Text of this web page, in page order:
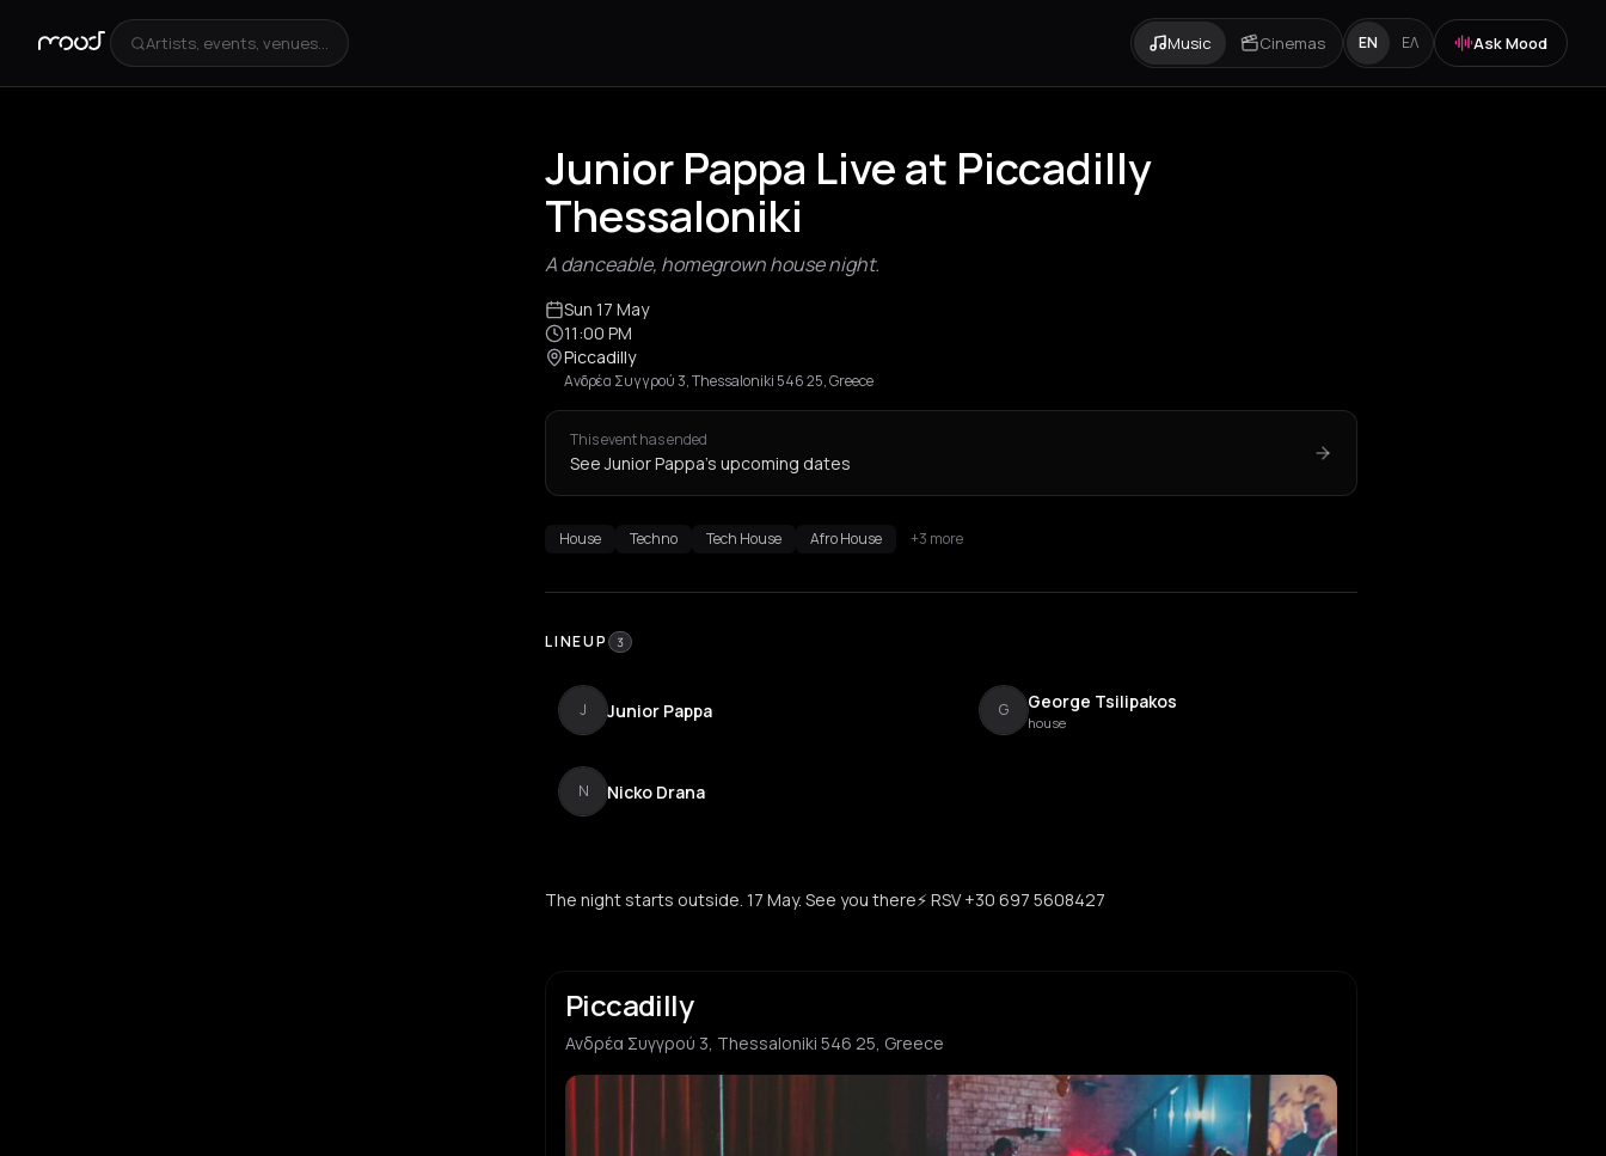
Artists, events, venues... Music Cinemas EN ΕΛ Ask Mood
Junior Pappa Live at Piccadilly
Thessaloniki
A danceable, homegrown house night.
Sun 17 May
11:00 PM
Piccadilly
Ανδρέα Συγγρού 3, Thessaloniki 546 25, Greece
This event has ended
See Junior Pappa's upcoming dates
House Techno Tech House Afro House +3 more
LINEUP 3
J Junior Pappa G George Tsilipakos
house
N Nicko Drana
The night starts outside. 17 May. See you there⚡️ RSV +30 697 5608427
Piccadilly
Ανδρέα Συγγρού 3, Thessaloniki 546 25, Greece